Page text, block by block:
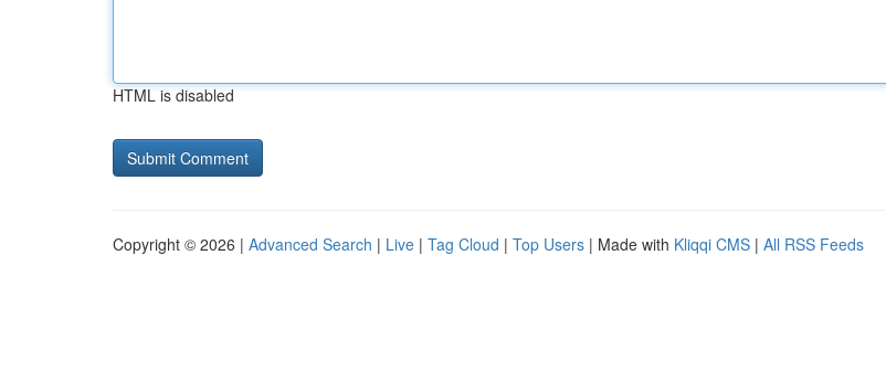
HTML is disabled
Copyright © 2026 | Advanced Search | Live | Tag Cloud | Top Users | Made with Kliqqi CMS | All RSS Feeds